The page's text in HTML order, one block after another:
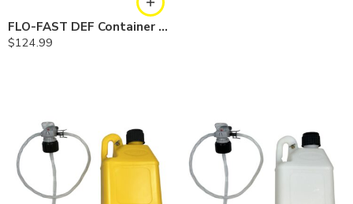
FLO-FAST DEF Container — 15 Gallon
$124.99